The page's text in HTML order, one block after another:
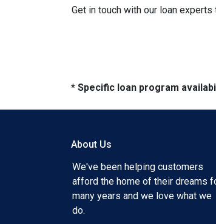
Get in touch with our loan
* Specific loan program
About Us
We've been helping customers
afford the home of their dreams
many years and we love what we
do.